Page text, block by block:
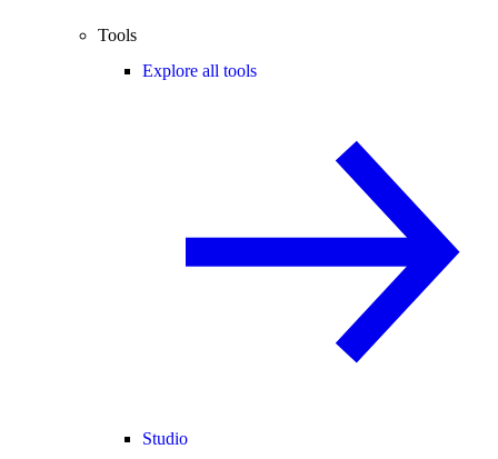
Tools
Explore all tools
Studio